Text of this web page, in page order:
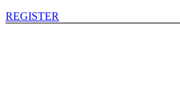
REGISTER